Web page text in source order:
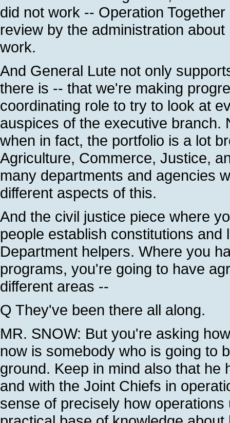
did not work -- Operation
review by the administration
work.
And General Lute not only
there is -- that we're making
coordinating role to try to look at
auspices of the executive branch.
when in fact, the portfolio is a lot
Agriculture, Commerce, Justice,
many departments and agencies
different aspects of this.
And the civil justice piece where
people establish constitutions
Department helpers. Where you
programs, you're going to have
different areas --
Q They've been there all along.
MR. SNOW: But you're asking
now is somebody who is going to
ground. Keep in mind also that he
and with the Joint Chiefs in
sense of precisely how